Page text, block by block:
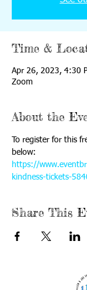
Time &
Apr 26, 2023, 4:30
Zoom
About the
To register for this
below:
https://
kindness-tickets-
Share This